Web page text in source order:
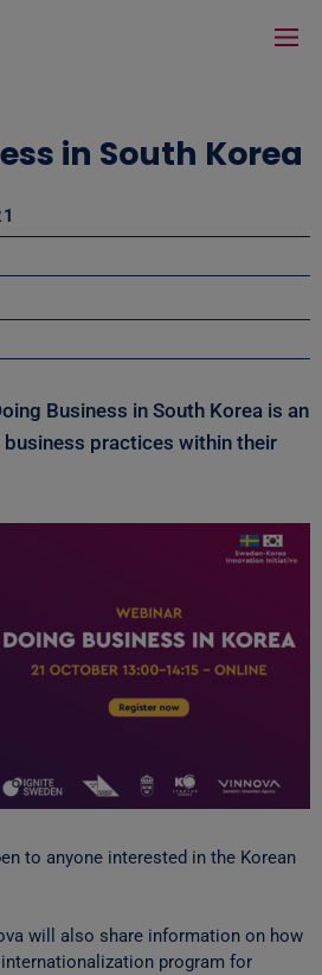
in South Korea
Business in South Korea is an
practices within their
to anyone interested in the Korean
will also share information on how
program for